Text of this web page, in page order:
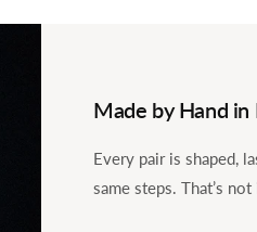
Made by Hand in
Every pair is shaped,
same steps. That’s